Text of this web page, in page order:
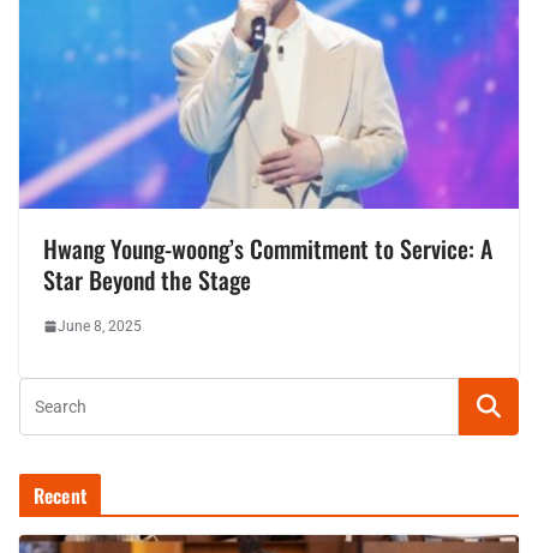
Hwang Young-woong’s Commitment to Service: A
Star Beyond the Stage
June 8, 2025
Recent